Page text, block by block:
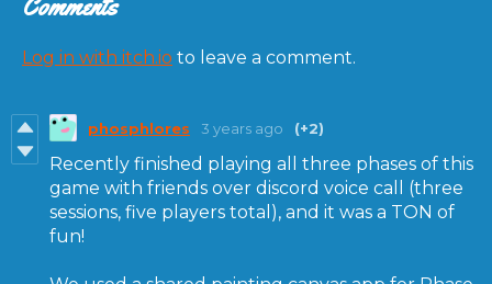
Comments
Log in with itch.io to leave a comment.
phosphlores 3 years ago (+2)
Recently finished playing all three phases of this
game with friends over discord voice call (three
sessions, five players total), and it was a TON of
fun!